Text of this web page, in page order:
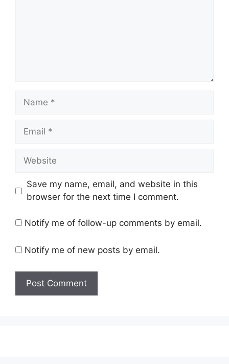
Name
Email
Website
Save my name, email, and website in this
browser for the next time I comment.
Notify me of follow-up comments by email.
Notify me of new posts by email.